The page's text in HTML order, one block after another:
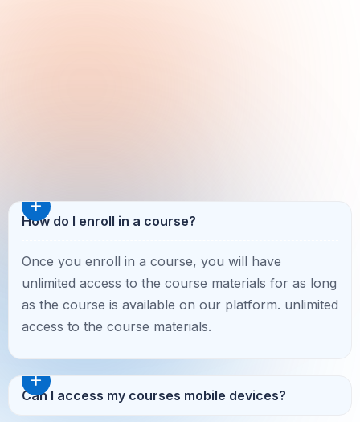
How do I enroll in a course?
Once you enroll in a course, you will have
unlimited access to the course materials for as long
as the course is available on our platform. unlimited
access to the course materials.
Can I access my courses mobile devices?